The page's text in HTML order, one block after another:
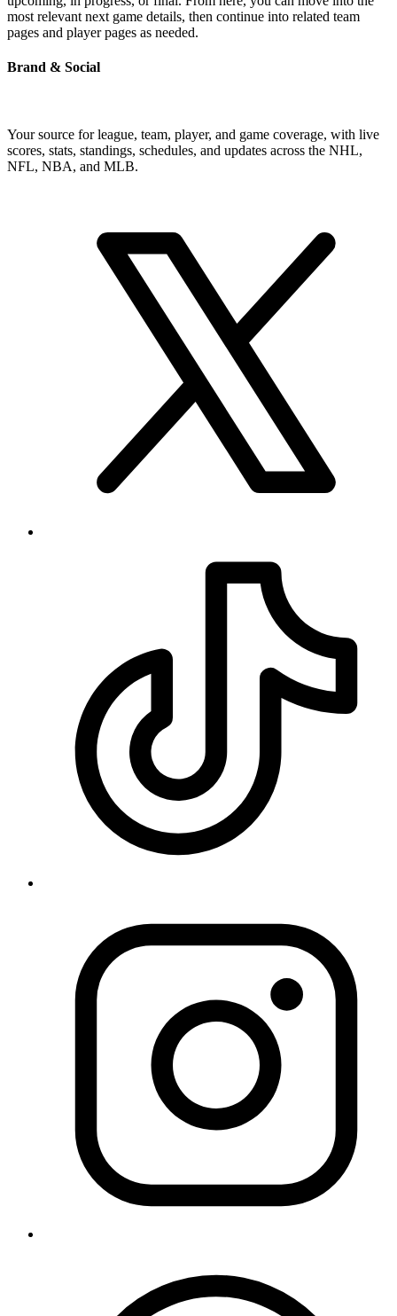
most relevant next game details, then continue into related team
pages and player pages as needed.
Brand & Social
Your source for league, team, player, and game coverage, with live
scores, stats, standings, schedules, and updates across the NHL,
NFL, NBA, and MLB.